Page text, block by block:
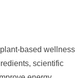
based wellness
scientific